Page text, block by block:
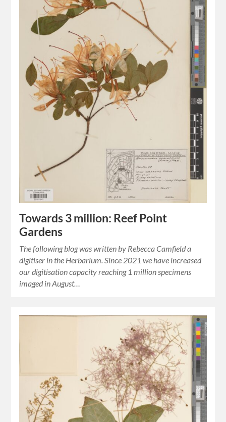
Towards 3 million: Reef Point
Gardens
The following blog was written by Rebecca Camfield a
digitiser in the Herbarium. Since 2021 we have increased
our digitisation capacity reaching 1 million specimens
imaged in August…